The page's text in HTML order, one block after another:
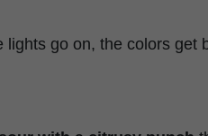
go on, the colors get